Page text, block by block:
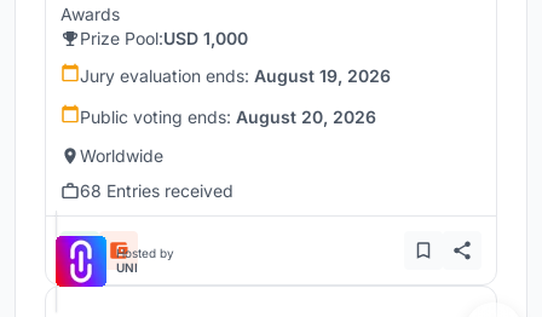
Awards
Prize Pool:USD 1,000
Jury evaluation ends: August 19, 2026
Public voting ends: August 20, 2026
Worldwide
68 Entries received
Hosted by
UNI